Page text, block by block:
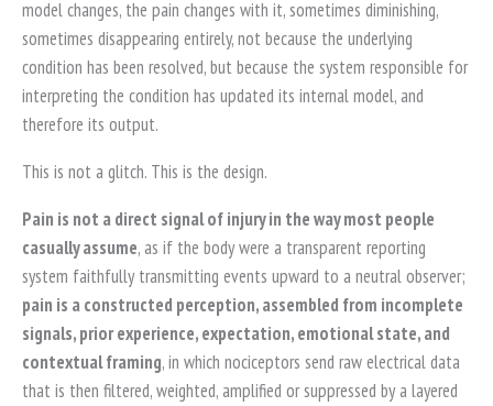
model changes, the pain changes with it, sometimes diminishing,
sometimes disappearing entirely, not because the underlying
condition has been resolved, but because the system responsible for
interpreting the condition has updated its internal model, and
therefore its output.
This is not a glitch. This is the design.
Pain is not a direct signal of injury in the way most people
casually assume, as if the body were a transparent reporting
system faithfully transmitting events upward to a neutral observer;
pain is a constructed perception, assembled from incomplete
signals, prior experience, expectation, emotional state, and
contextual framing, in which nociceptors send raw electrical data
that is then filtered, weighted, amplified or suppressed by a layered